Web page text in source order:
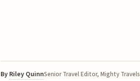
By Riley QuinnSenior Travel Editor, Mighty Travels